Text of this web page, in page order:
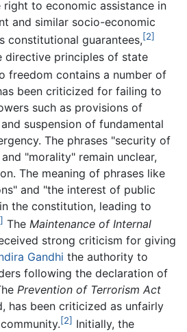
to economic assistance in
and similar socio-economic
constitutional guarantees,[2]
directive principles of state
freedom contains a number of
been criticized for failing to
such as provisions of
suspension of fundamental
The phrases "security of
"morality" remain unclear,
The meaning of phrases like
and "the interest of public
the constitution, leading to
The Maintenance of Internal
strong criticism for giving
Gandhi the authority to
following the declaration of
Prevention of Terrorism Act
has been criticized as unfairly
community.[2] Initially, the